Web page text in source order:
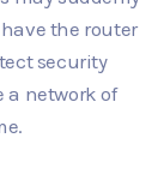
the router
security
a network of